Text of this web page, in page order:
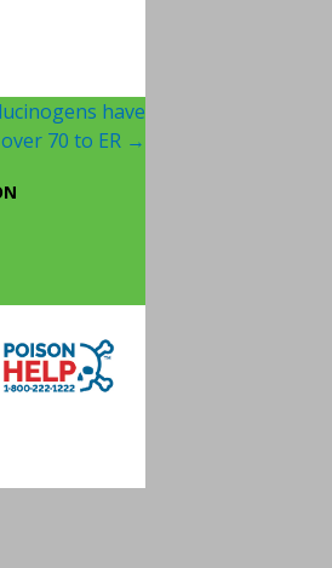
have
70 to ER →